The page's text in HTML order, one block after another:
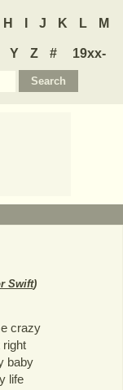
H J K L M
Y Z #
19xx-
Swift)
crazy
right
baby
life